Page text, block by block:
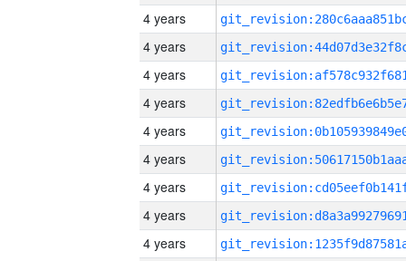
4 years
4 years
4 years
4 years
4 years
4 years
4 years
4 years
4 years